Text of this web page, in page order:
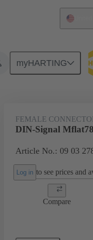
myHARTING
Motherboard to daughtercard
FEMALE
DIN-Signal
Article No.: 09 03
Log in to see prices and
Compare